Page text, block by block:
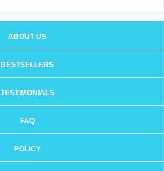
ABOUT US
BESTSELLERS
TESTIMONIALS
FAQ
POLICY